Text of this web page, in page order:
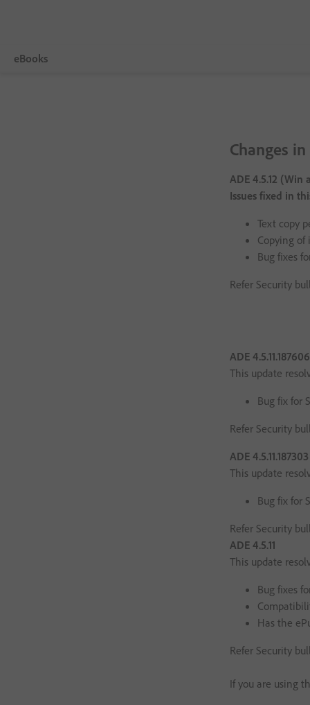
eBooks
Changes in
ADE 4.5.12 (Win
Issues fixed in
Text copy
Copying of
Bug fixes
Refer Security
ADE
This update
Bug fix for
Refer Security
ADE
This update
Bug fix for
Refer Security
ADE 4.5.11
This update
Bug fixes
Has the
Refer Security
If you are using